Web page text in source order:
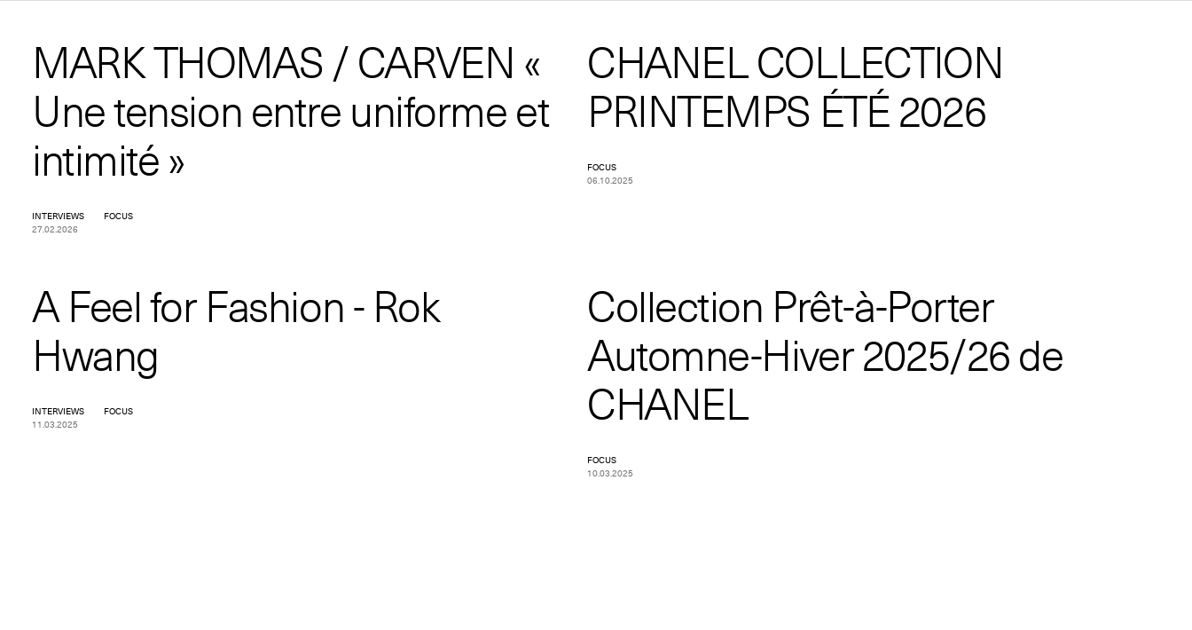
MARK THOMAS / CARVEN «
Une tension entre uniforme et
intimité »
INTERVIEWS
FOCUS
27.02.2026
CHANEL COLLECTION
PRINTEMPS ÉTÉ 2026
FOCUS
06.10.2025
A Feel for Fashion - Rok
Hwang
INTERVIEWS
FOCUS
11.03.2025
Collection Prêt-à-Porter
Automne-Hiver 2025/26 de
CHANEL
FOCUS
10.03.2025